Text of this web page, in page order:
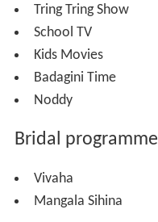
Tring Tring Show
School TV
Kids Movies
Badagini Time
Noddy
Bridal programme
Vivaha
Mangala Sihina